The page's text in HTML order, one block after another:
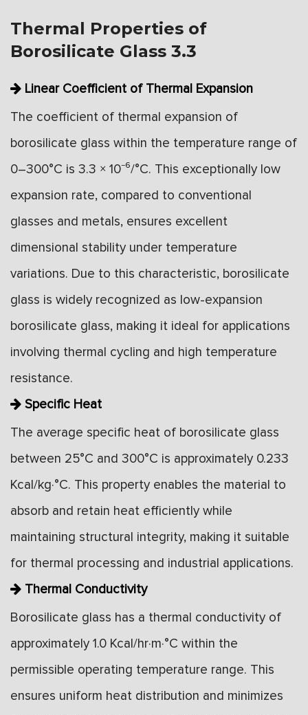
Thermal Properties of
Borosilicate Glass 3.3
Linear Coefficient of Thermal Expansion
The coefficient of thermal expansion of
borosilicate glass within the temperature range of
0–300°C is 3.3 × 10⁻⁶/°C. This exceptionally low
expansion rate, compared to conventional
glasses and metals, ensures excellent
dimensional stability under temperature
variations. Due to this characteristic, borosilicate
glass is widely recognized as low-expansion
borosilicate glass, making it ideal for applications
involving thermal cycling and high temperature
resistance.
Specific Heat
The average specific heat of borosilicate glass
between 25°C and 300°C is approximately 0.233
Kcal/kg·°C. This property enables the material to
absorb and retain heat efficiently while
maintaining structural integrity, making it suitable
for thermal processing and industrial applications.
Thermal Conductivity
Borosilicate glass has a thermal conductivity of
approximately 1.0 Kcal/hr·m·°C within the
permissible operating temperature range. This
ensures uniform heat distribution and minimizes